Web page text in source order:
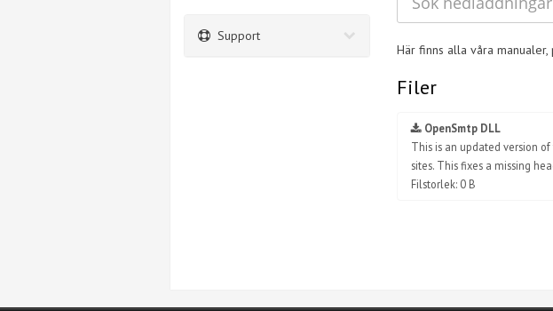
Här finns alla våra
Filer
OpenSmtp DLL
This is an updated version
sites. This fixes a missing
Filstorlek: 0 B
Support